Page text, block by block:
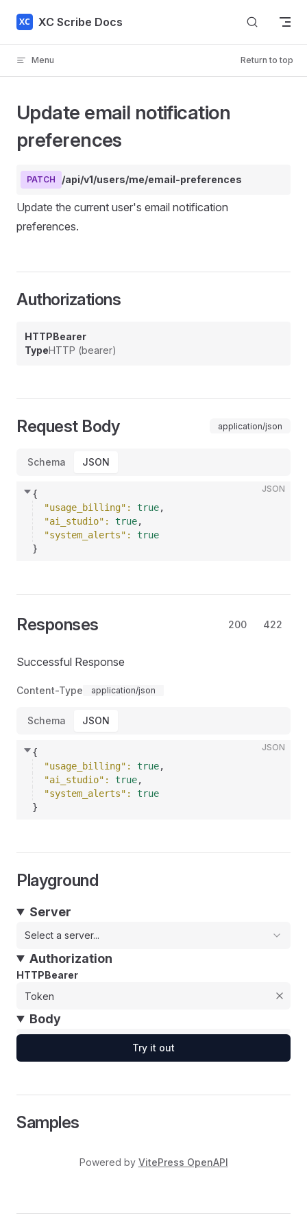
Skip to content
XC Scribe Docs
Menu Return to top
Update email notification
preferences
PATCH /api/v1/users/me/email-preferences
Update the current user's email notification
preferences.
Authorizations
HTTPBearer
TypeHTTP (bearer)
Request Body application/json
Schema JSON
JSON
{
"usage_billing" : true,
"ai_studio" : true,
"system_alerts" : true
}
Responses 200 422
Successful Response
Content-Type application/json
Schema JSON
JSON
{
"usage_billing" : true,
"ai_studio" : true,
"system_alerts" : true
}
Playground
Server
Select a server...
Authorization
HTTPBearer
Body
Try it out
Samples
Powered by VitePress OpenAPI